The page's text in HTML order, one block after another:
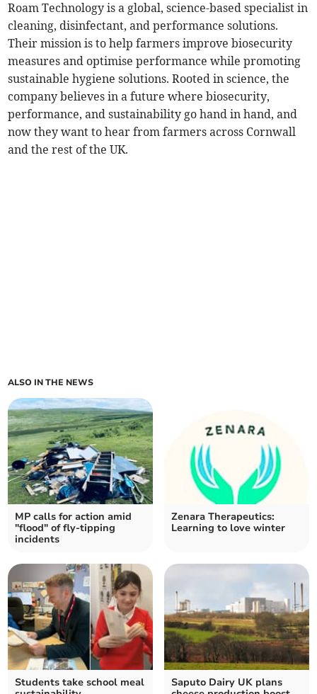
Roam Technology is a global, science-based specialist in
cleaning, disinfectant, and performance solutions.
Their mission is to help farmers improve biosecurity
measures and optimise performance while promoting
sustainable hygiene solutions. Rooted in science, the
company believes in a future where biosecurity,
performance, and sustainability go hand in hand, and
now they want to hear from farmers across Cornwall
and the rest of the UK.
ALSO IN THE NEWS
MP calls for action amid
"flood" of fly-tipping
incidents
Zenara Therapeutics:
Learning to love winter
Students take school meal
Saputo Dairy UK plans